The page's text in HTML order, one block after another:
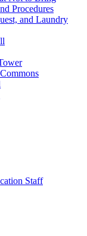
Procedures
and Laundry
Staff